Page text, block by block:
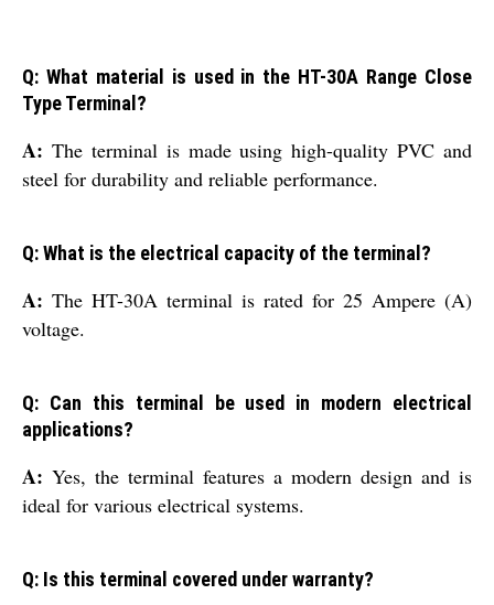
Q: What material is used in the HT-30A Range Close
Type Terminal?
A: The terminal is made using high-quality PVC and
steel for durability and reliable performance.
Q: What is the electrical capacity of the terminal?
A: The HT-30A terminal is rated for 25 Ampere (A)
voltage.
Q: Can this terminal be used in modern electrical
applications?
A: Yes, the terminal features a modern design and is
ideal for various electrical systems.
Q: Is this terminal covered under warranty?